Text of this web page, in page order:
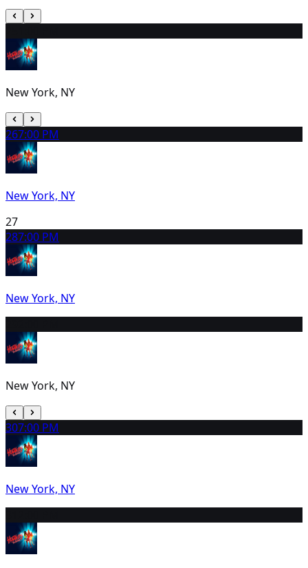
New York, NY
267:00 PM
New York, NY
27
287:00 PM
New York, NY
New York, NY
307:00 PM
New York, NY